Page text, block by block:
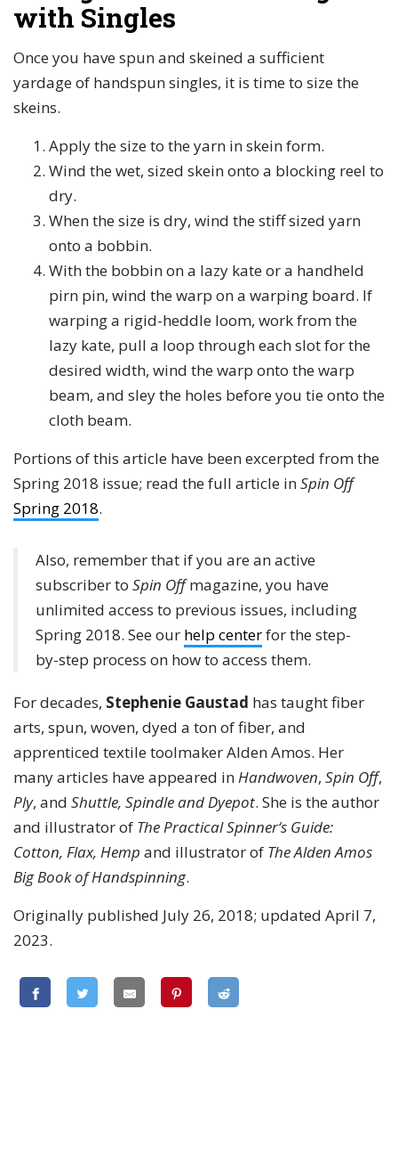
with Singles
Once you have spun and skeined a sufficient
yardage of handspun singles, it is time to size the
skeins.
Apply the size to the yarn in skein form.
Wind the wet, sized skein onto a blocking reel to
dry.
When the size is dry, wind the stiff sized yarn
onto a bobbin.
With the bobbin on a lazy kate or a handheld
pirn pin, wind the warp on a warping board. If
warping a rigid-heddle loom, work from the
lazy kate, pull a loop through each slot for the
desired width, wind the warp onto the warp
beam, and sley the holes before you tie onto the
cloth beam.
Portions of this article have been excerpted from the
Spring 2018 issue; read the full article inSpin Off
Spring 2018.
Also, remember that if you are an active
subscriber to Spin Offmagazine, you have
unlimited access to previous issues, including
Spring 2018. See our help centerfor the step-
by-step process on how to access them.
For decades, Stephenie Gaustad has taught fiber
arts, spun, woven, dyed a ton of fiber, and
apprenticed textile toolmaker Alden Amos. Her
many articles have appeared inHandwoven, Spin Off,
Ply, and Shuttle, Spindle and Dyepot. She is the author
and illustrator of The Practical Spinner‘s Guide:
Cotton, Flax, Hemp and illustrator of The Alden Amos
Big Book of Handspinning.
Originally published July 26, 2018; updated April 7,
2023.